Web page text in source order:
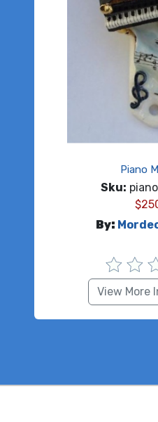
Piano
Sku:
$
By:
View More